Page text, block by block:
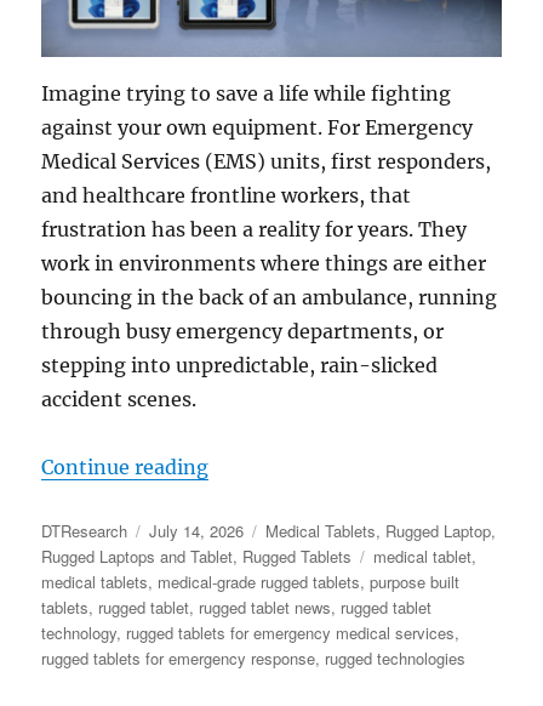
Imagine trying to save a life while fighting
against your own equipment. For Emergency
Medical Services (EMS) units, first responders,
and healthcare frontline workers, that
frustration has been a reality for years. They
work in environments where things are either
bouncing in the back of an ambulance, running
through busy emergency departments, or
stepping into unpredictable, rain-slicked
accident scenes.
Continue reading“Seconds Count: How Rugged
Author
DTResearch
Posted
on
July 14, 2026 Categories
Medical Tablets, Rugged Laptop,
Rugged Laptops and Tablet, Rugged Tablets Tags
medical tablet,
medical tablets, medical-grade rugged tablets,purpose built
tablets, rugged tablet, rugged tablet news, rugged tablet
technology, rugged tablets for emergency medical services,
rugged tablets for emergency response, rugged technologies